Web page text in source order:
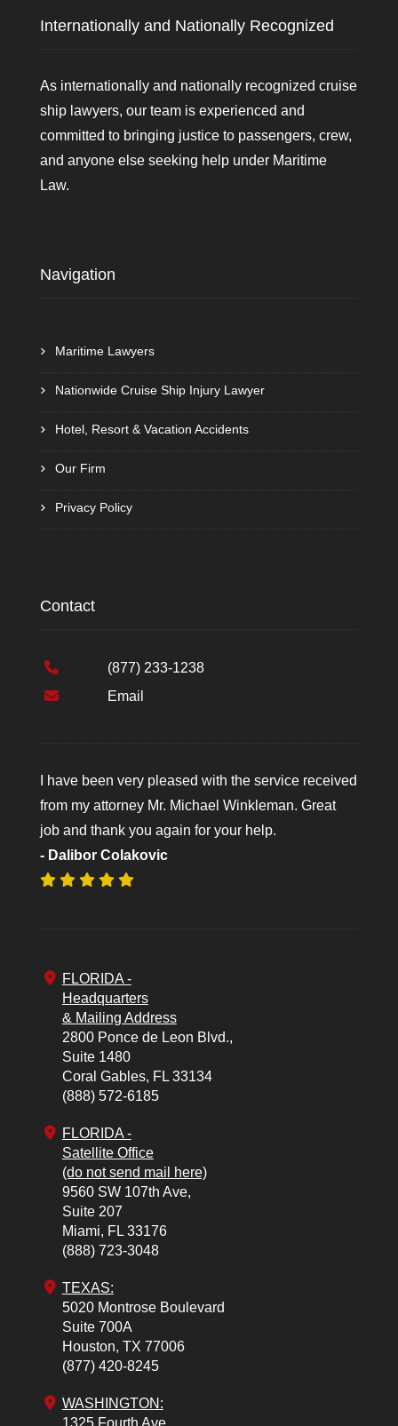
Internationally and Nationally Recognized
As internationally and nationally recognized cruise
ship lawyers, our team is experienced and
committed to bringing justice to passengers, crew,
and anyone else seeking help under Maritime
Law.
Navigation
Maritime Lawyers
Nationwide Cruise Ship Injury Lawyer
Hotel, Resort & Vacation Accidents
Our Firm
Privacy Policy
Contact
(877) 233-1238
Email
I have been very pleased with the service received
from my attorney Mr. Michael Winkleman. Great
job and thank you again for your help.
- Dalibor Colakovic
FLORIDA -
Headquarters
& Mailing Address
2800 Ponce de Leon Blvd.,
Suite 1480
Coral Gables, FL 33134
(888) 572-6185
FLORIDA -
Satellite Office
(do not send mail here)
9560 SW 107th Ave,
Suite 207
Miami, FL 33176
(888) 723-3048
TEXAS:
5020 Montrose Boulevard
Suite 700A
Houston, TX 77006
(877) 420-8245
WASHINGTON: